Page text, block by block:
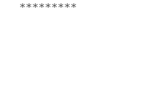
*********